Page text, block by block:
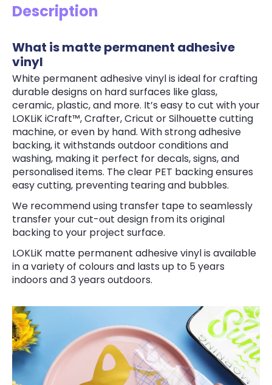
Description
What is matte permanent adhesive
vinyl
White permanent adhesive vinyl is ideal for crafting
durable designs on hard surfaces like glass,
ceramic, plastic, and more. It’s easy to cut with your
LOKLiK iCraft™, Crafter, Cricut or Silhouette cutting
machine, or even by hand. With strong adhesive
backing, it withstands outdoor conditions and
washing, making it perfect for decals, signs, and
personalised items. The clear PET backing ensures
easy cutting, preventing tearing and bubbles.
We recommend using transfer tape to seamlessly
transfer your cut-out design from its original
backing to your project surface.
LOKLiK matte permanent adhesive vinyl is available
in a variety of colours and lasts up to 5 years
indoors and 3 years outdoors.